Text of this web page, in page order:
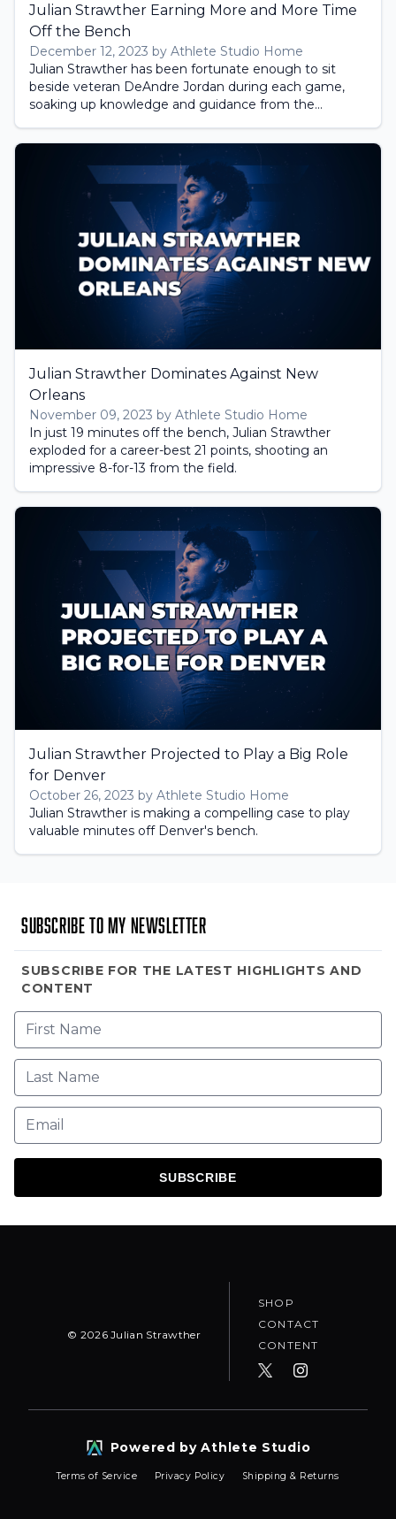
Julian Strawther Earning More and More Time
Off the Bench
December 12, 2023 by Athlete Studio Home
Julian Strawther has been fortunate enough to sit
beside veteran DeAndre Jordan during each game,
soaking up knowledge and guidance from the...
Julian Strawther Dominates Against New
Orleans
November 09, 2023 by Athlete Studio Home
In just 19 minutes off the bench, Julian Strawther
exploded for a career-best 21 points, shooting an
impressive 8-for-13 from the field.
Julian Strawther Projected to Play a Big Role
for Denver
October 26, 2023 by Athlete Studio Home
Julian Strawther is making a compelling case to play
valuable minutes off Denver's bench.
Subscribe to my newsletter
SUBSCRIBE FOR THE LATEST HIGHLIGHTS AND
CONTENT
SUBSCRIBE
© 2026Julian Strawther
SHOP
CONTACT
CONTENT
Powered by Athlete Studio
Terms of Service Privacy Policy Shipping & Returns